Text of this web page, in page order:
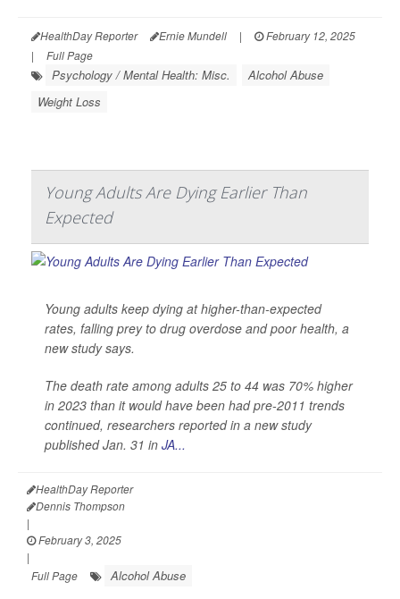
HealthDay Reporter Ernie Mundell |
February 12, 2025
|
Full Page
Psychology / Mental Health: Misc.
Alcohol Abuse
Weight Loss
Young Adults Are Dying Earlier Than
Expected
Young adults keep dying at higher-than-expected
rates, falling prey to drug overdose and poor health, a
new study says.
The death rate among adults 25 to 44 was 70% higher
in 2023 than it would have been had pre-2011 trends
continued, researchers reported in a new study
published Jan. 31 in JA...
HealthDay Reporter
Dennis Thompson
|
February 3, 2025
|
Full Page
Alcohol Abuse